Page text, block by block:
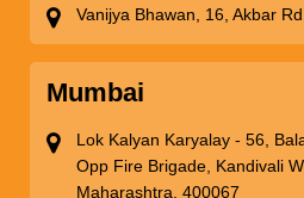
Vanijya Bhawan, 16, Akbar
Mumbai
Lok Kalyan Karyalay - 56,
Opp Fire Brigade, Kandivali
Maharashtra, 400067